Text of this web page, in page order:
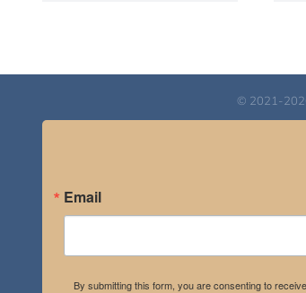
© 2021-
Email
By submitting this form, you are consenting to